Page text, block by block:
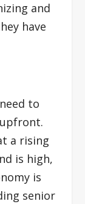
and
have
to
a rising
is high,
is
senior